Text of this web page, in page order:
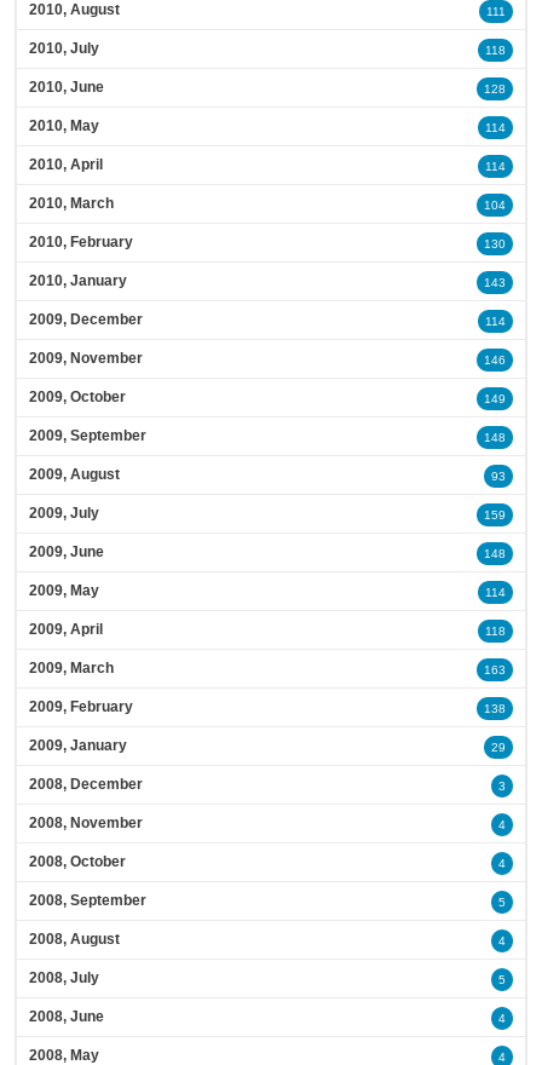
2010, August 111
2010, July 118
2010, June 128
2010, May 114
2010, April 114
2010, March 104
2010, February 130
2010, January 143
2009, December 114
2009, November 146
2009, October 149
2009, September 148
2009, August 93
2009, July 159
2009, June 148
2009, May 114
2009, April 118
2009, March 163
2009, February 138
2009, January 29
2008, December 3
2008, November 4
2008, October 4
2008, September 5
2008, August 4
2008, July 5
2008, June 4
2008, May 4